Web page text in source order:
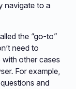
navigate to a
the “go-to”
need to
other cases
For example,
and